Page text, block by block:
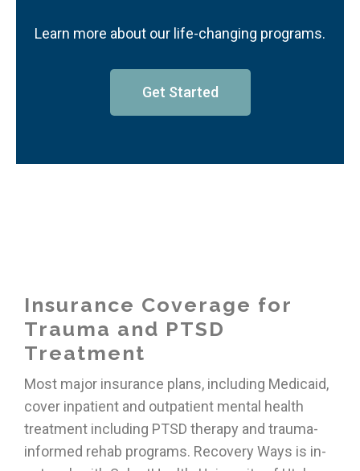
Learn more about our life-changing programs.
Get Started
Insurance Coverage for
Trauma and PTSD
Treatment
Most major insurance plans, including Medicaid,
cover inpatient and outpatient mental health
treatment including PTSD therapy and trauma-
informed rehab programs. Recovery Ways is in-